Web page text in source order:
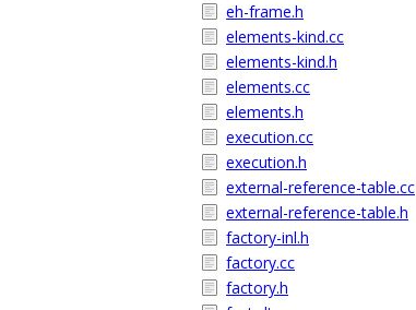
eh-frame.h
elements-kind.cc
elements-kind.h
elements.cc
elements.h
execution.cc
execution.h
external-reference-table.cc
external-reference-table.h
factory-inl.h
factory.cc
factory.h